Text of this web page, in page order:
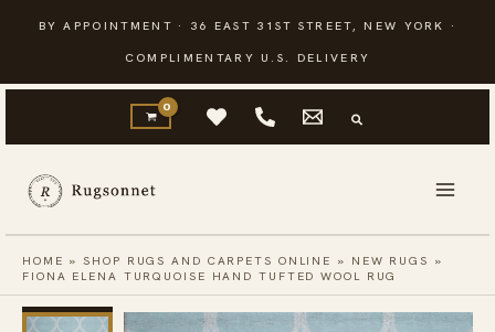
content
BY APPOINTMENT · 36 EAST 31ST STREET, NEW YORK ·
COMPLIMENTARY U.S. DELIVERY
HOME »SHOP RUGS AND CARPETS ONLINE » NEW RUGS »
FIONA ELENA TURQUOISE HAND TUFTED WOOL RUG